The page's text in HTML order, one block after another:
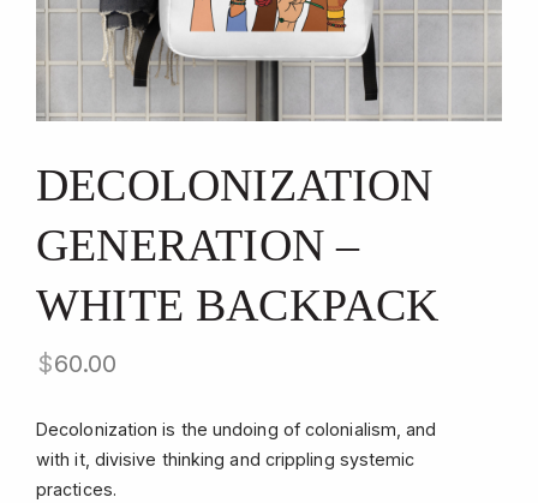
DECOLONIZATION
GENERATION –
WHITE BACKPACK
$60.00
Decolonization is the undoing of colonialism, and
with it, divisive thinking and crippling systemic
practices.